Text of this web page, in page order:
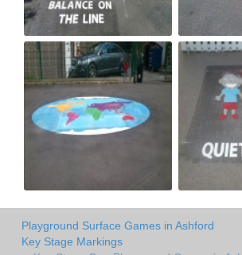
Playground Surface Games in Ashford
Key Stage Markings